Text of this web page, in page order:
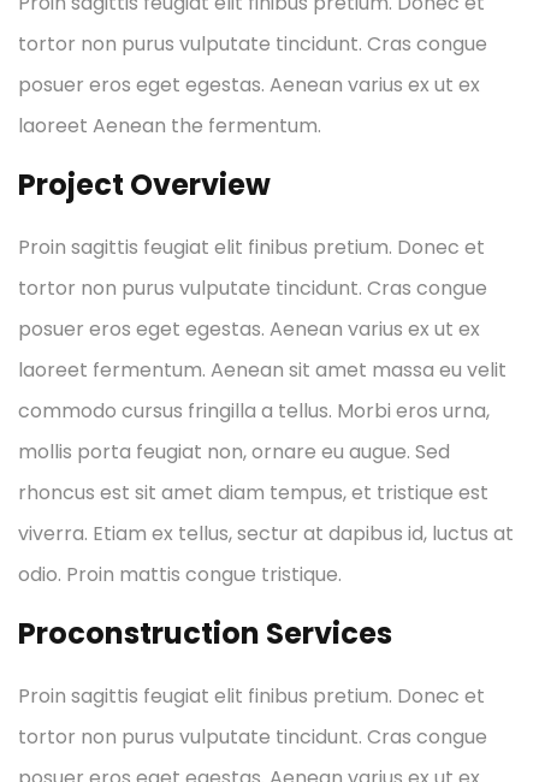
tortor non purus vulputate tincidunt. Cras congue
posuer eros eget egestas. Aenean varius ex ut ex
laoreet Aenean the fermentum.
Project Overview
Proin sagittis feugiat elit finibus pretium. Donec et
tortor non purus vulputate tincidunt. Cras congue
posuer eros eget egestas. Aenean varius ex ut ex
laoreet fermentum. Aenean sit amet massa eu velit
commodo cursus fringilla a tellus. Morbi eros urna,
mollis porta feugiat non, ornare eu augue. Sed
rhoncus est sit amet diam tempus, et tristique est
viverra. Etiam ex tellus, sectur at dapibus id, luctus at
odio. Proin mattis congue tristique.
Proconstruction Services
Proin sagittis feugiat elit finibus pretium. Donec et
tortor non purus vulputate tincidunt. Cras congue